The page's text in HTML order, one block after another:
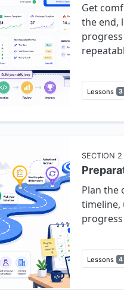
Get
the end,
Lessons 3
SECTION 2
Plan the
timeline,
Lessons 4